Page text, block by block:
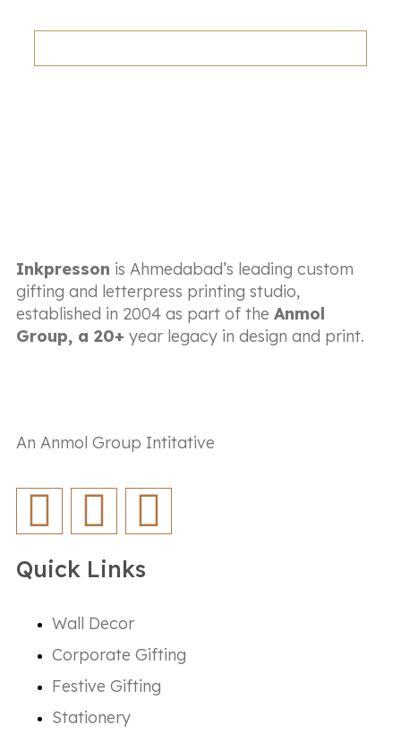
Inkpresson is Ahmedabad’s leading custom
gifting and letterpress printing studio,
established in 2004 as part of the Anmol
Group, a 20+ year legacy in design and print.
An Anmol Group Intitative
Quick Links
Wall Decor
Corporate Gifting
Festive Gifting
Stationery